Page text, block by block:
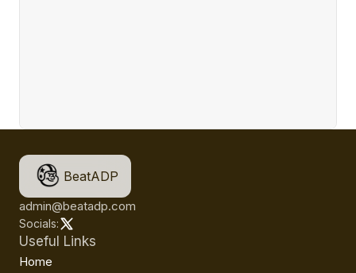
BeatADP
admin@beatadp.com
Socials:
Useful Links
Home